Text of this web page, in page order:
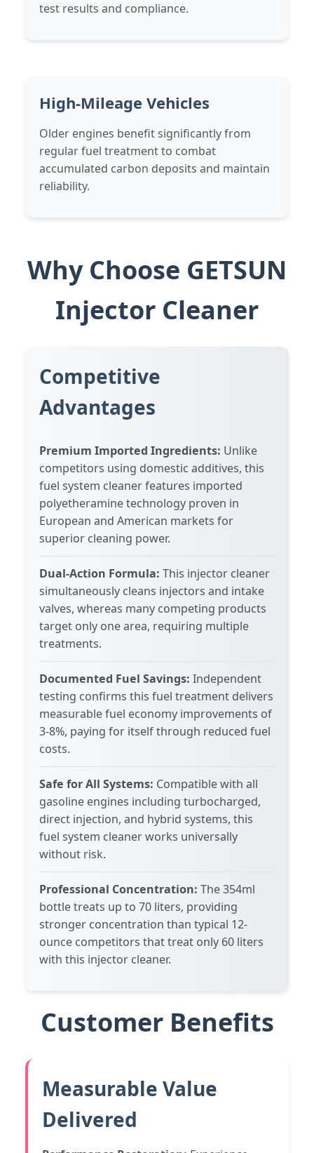
test results and compliance.
High-Mileage Vehicles
Older engines benefit significantly from
regular fuel treatment to combat
accumulated carbon deposits and maintain
reliability.
Why Choose GETSUN
Injector Cleaner
Competitive
Advantages
Premium Imported Ingredients: Unlike
competitors using domestic additives, this
fuel system cleaner features imported
polyetheramine technology proven in
European and American markets for
superior cleaning power.
Dual-Action Formula: This injector cleaner
simultaneously cleans injectors and intake
valves, whereas many competing products
target only one area, requiring multiple
treatments.
Documented Fuel Savings: Independent
testing confirms this fuel treatment delivers
measurable fuel economy improvements of
3-8%, paying for itself through reduced fuel
costs.
Safe for All Systems: Compatible with all
gasoline engines including turbocharged,
direct injection, and hybrid systems, this
fuel system cleaner works universally
without risk.
Professional Concentration: The 354ml
bottle treats up to 70 liters, providing
stronger concentration than typical 12-
ounce competitors that treat only 60 liters
with this injector cleaner.
Customer Benefits
Measurable Value
Delivered